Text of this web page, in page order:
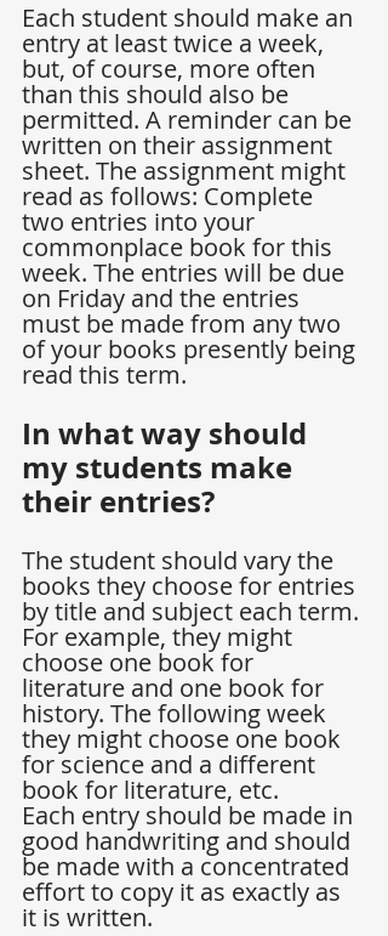
Each student should make an
entry at least twice a week,
but, of course, more often
than this should also be
permitted. A reminder can be
written on their assignment
sheet. The assignment might
read as follows: Complete
two entries into your
commonplace book for this
week. The entries will be due
on Friday and the entries
must be made from any two
of your books presently being
read this term.
In what way should
my students make
their entries?
The student should vary the
books they choose for entries
by title and subject each term.
For example, they might
choose one book for
literature and one book for
history. The following week
they might choose one book
for science and a different
book for literature, etc.
Each entry should be made in
good handwriting and should
be made with a concentrated
effort to copy it as exactly as
it is written.